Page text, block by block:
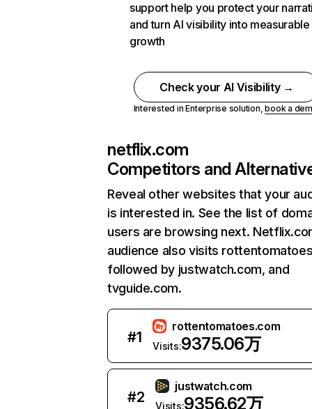
support help you protect your
and turn AI visibility into measurable
growth
Check your AI Visibility →
Interested in Enterprise solution,book a
netflix.com
Competitors and
Reveal other websites that your
is interested in. See the list of
users are browsing next.
audience also visits
followed by justwatch.com, and
tvguide.com.
#1
rottentomatoes.com
Visits:9375.06万
#2
justwatch.com
Visits:9356.62万